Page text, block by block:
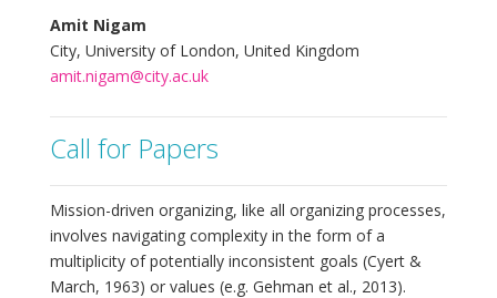
Amit Nigam
City, University of London, United Kingdom
amit.nigam@city.ac.uk
Call for Papers
Mission-driven organizing, like all organizing processes,
involves navigating complexity in the form of a
multiplicity of potentially inconsistent goals (Cyert &
March, 1963) or values (e.g. Gehman et al., 2013).